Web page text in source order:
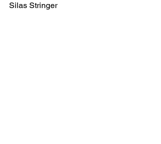
Silas Stringer